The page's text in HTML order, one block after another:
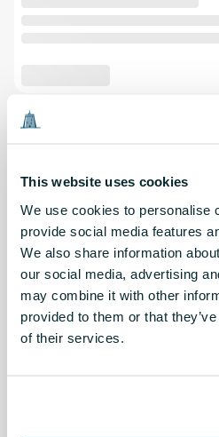
This website uses cookies
We use cookies to personalise
provide social media features
We also share information
our social media, advertising
may combine it with other
provided to them or that
of their services.